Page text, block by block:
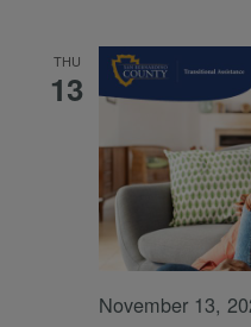
THU
13
November 13,